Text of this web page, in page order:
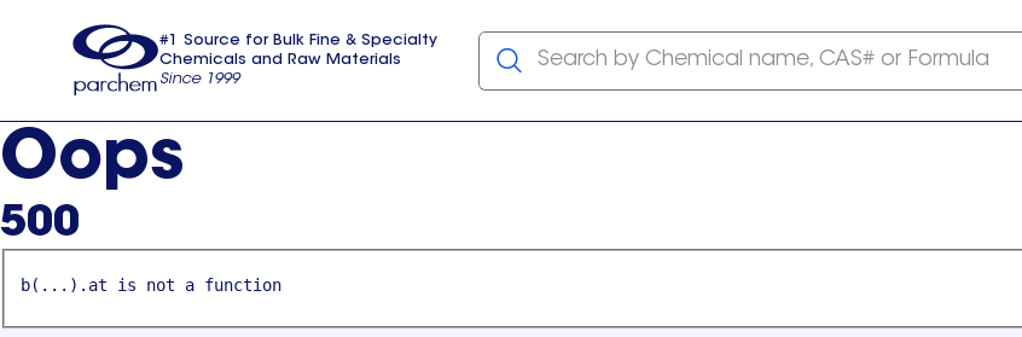
usa
#1 Source for Bulk Fine & Specialty
Chemicals and Raw Materials
Since 1999
Search by Chemical name, CAS# or Formula
Oops
500
b(...).at is not a function